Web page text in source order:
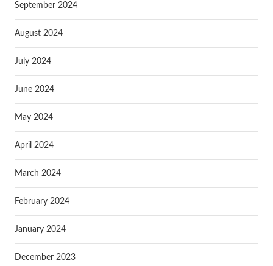
September 2024
August 2024
July 2024
June 2024
May 2024
April 2024
March 2024
February 2024
January 2024
December 2023